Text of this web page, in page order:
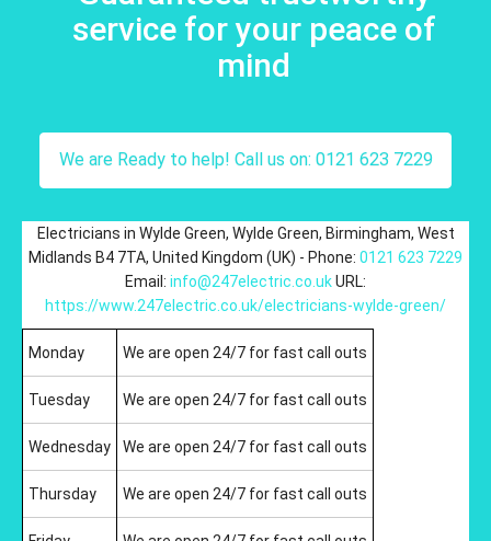
service for your peace of
mind
We are Ready to help! Call us on: 0121 623 7229
Electricians in Wylde Green, Wylde Green, Birmingham, West
Midlands B4 7TA, United Kingdom (UK) - Phone: 0121 623 7229
Email: info@247electric.co.ukURL:
https://www.247electric.co.uk/electricians-wylde-green/
Monday We are open 24/7 for fast call outs
Tuesday We are open 24/7 for fast call outs
Wednesday We are open 24/7 for fast call outs
Thursday We are open 24/7 for fast call outs